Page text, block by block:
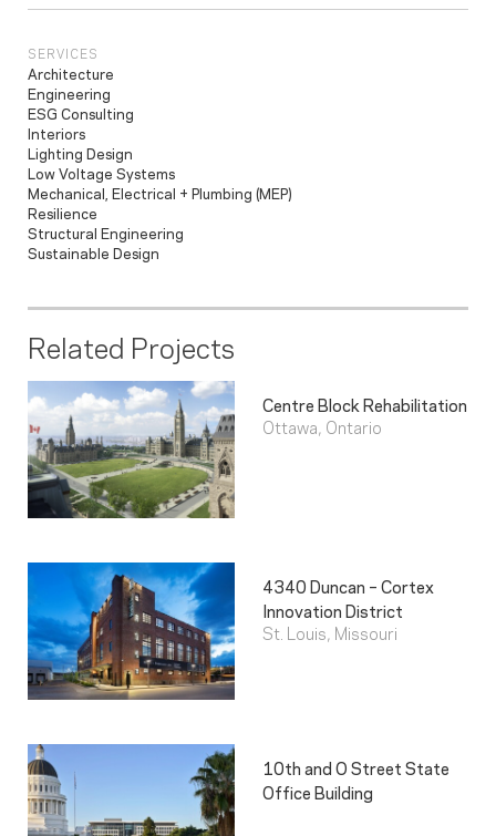
SERVICES
Architecture
Engineering
ESG Consulting
Interiors
Lighting Design
Low Voltage Systems
Mechanical, Electrical + Plumbing (MEP)
Resilience
Structural Engineering
Sustainable Design
Related Projects
Centre Block Rehabilitation
Ottawa, Ontario
4340 Duncan – Cortex
Innovation District
St. Louis, Missouri
10th and O Street State
Office Building